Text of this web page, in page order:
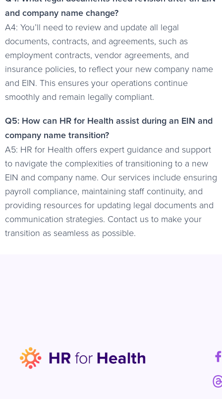
and company name change?
A4: You’ll need to review and update all legal
documents, contracts, and agreements, such as
employment contracts, vendor agreements, and
insurance policies, to reflect your new company name
and EIN. This ensures your operations continue
smoothly and remain legally compliant.
Q5: How can HR for Health assist during an EIN and
company name transition?
A5: HR for Health offers expert guidance and support
to navigate the complexities of transitioning to a new
EIN and company name. Our services include ensuring
payroll compliance, maintaining staff continuity, and
providing resources for updating legal documents and
communication strategies. Contact us to make your
transition as seamless as possible.